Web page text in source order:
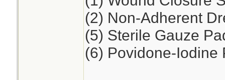
(2) Non-Adherent
(5) Sterile Gauze
(6) Povidone-Iodine